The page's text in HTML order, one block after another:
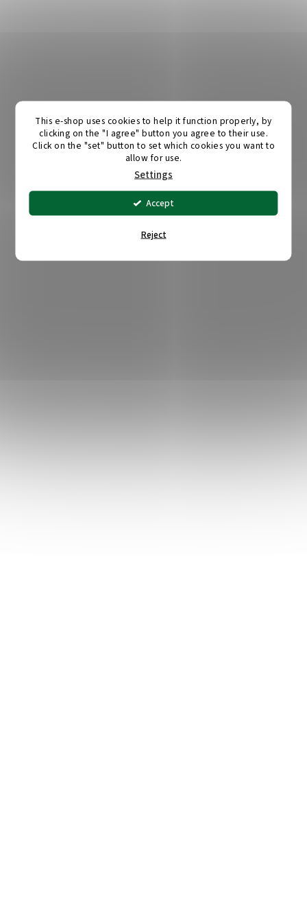
This e-shop uses cookies to help it function properly, by
clicking on the "I agree" button you agree to their use.
Click on the "set" button to set which cookies you want to
allow for use.
Settings
Reject
Accept